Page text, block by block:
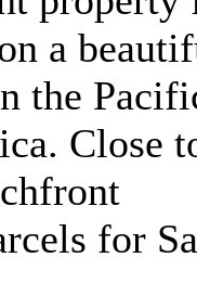
a
the
Close
for